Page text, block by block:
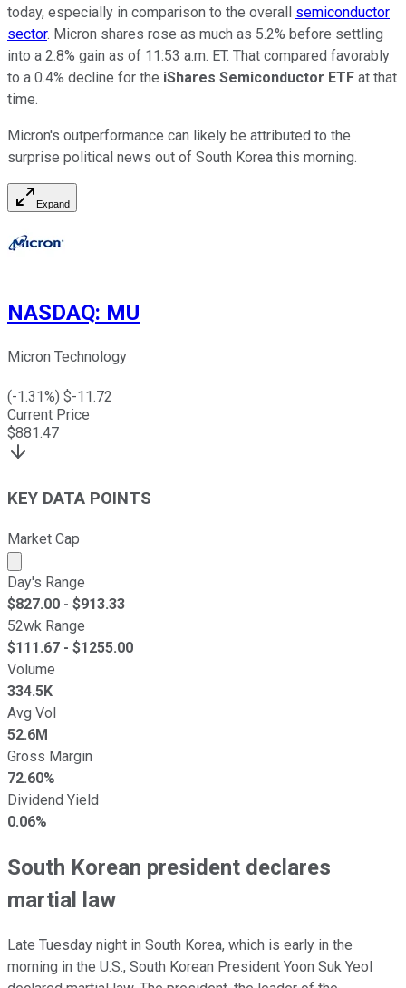
today, especially in comparison to the overall semiconductor
sector. Micron shares rose as much as 5.2% before settling
into a 2.8% gain as of 11:53 a.m. ET. That compared favorably
to a 0.4% decline for the iShares Semiconductor ETF at that
time.
Micron's outperformance can likely be attributed to the
surprise political news out of South Korea this morning.
Expand
NASDAQ: MU
Micron Technology
(-1.31%) $-11.72
Current Price
$881.47
KEY DATA POINTS
Market Cap
Market cap calculated using publicly traded shares
Day's Range
$827.00 - $913.33
52wk Range
$111.67 - $1255.00
Volume
334.5K
Avg Vol
52.6M
Gross Margin
72.60%
Dividend Yield
0.06%
South Korean president declares
martial law
Late Tuesday night in South Korea, which is early in the
morning in the U.S., South Korean President Yoon Suk Yeol